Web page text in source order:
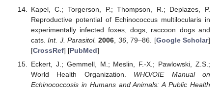
Kapel, C.; Torgerson, P.; Thompson, R.; Deplazes, P.
Reproductive potential of Echinococcus multilocularis in
experimentally infected foxes, dogs, raccoon dogs and
cats.Int. J. Parasitol. 2006 36, 79–86. [Google Scholar]
[CrossRef] [PubMed]
Eckert, J.; Gemmell, M.; Meslin, F.-X.; Pawlowski, Z.S.;
World Health Organization. WHO/OIE Manual on
Echinococcosis in Humans and Animals: A Public Health